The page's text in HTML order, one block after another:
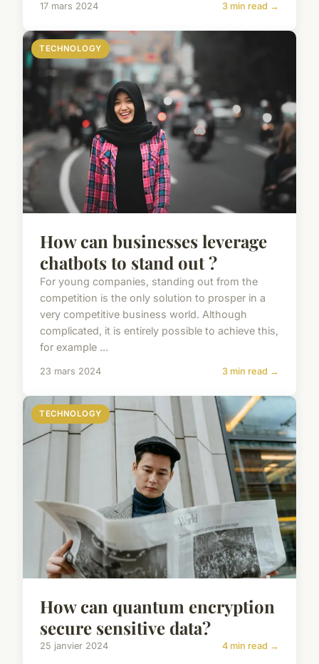
17 mars 2024 3 min read →
TECHNOLOGY
How can businesses leverage
chatbots to stand out ?
For young companies, standing out from the
competition is the only solution to prosper in a
very competitive business world. Although
complicated, it is entirely possible to achieve this,
for example ...
23 mars 2024 3 min read →
TECHNOLOGY
How can quantum encryption
secure sensitive data?
25 janvier 2024 4 min read →